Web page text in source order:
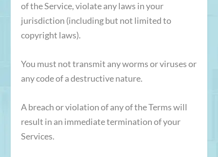
of the Service, violate any laws in your
jurisdiction (including but not limited to
copyright laws).
You must not transmit any worms or viruses or
any code of a destructive nature.
A breach or violation of any of the Terms will
result in an immediate termination of your
Services.